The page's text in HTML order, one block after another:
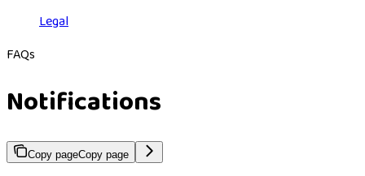
Legal
FAQs
Notifications
Copy pageCopy page